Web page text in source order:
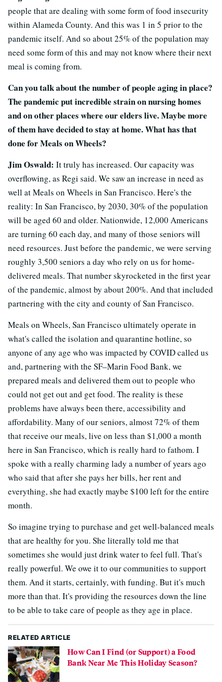
people that are dealing with some form of food insecurity
within Alameda County. And this was 1 in 5 prior to the
pandemic itself. And so about 25% of the population may
need some form of this and may not know where their next
meal is coming from.
Can you talk about the number of people aging in place?
The pandemic put incredible strain on nursing homes
and on other places where our elders live. Maybe more
of them have decided to stay at home. What has that
done for Meals on Wheels?
Jim Oswald: It truly has increased. Our capacity was
overflowing, as Regi said. We saw an increase in need as
well at Meals on Wheels in San Francisco. Here's the
reality: In San Francisco, by 2030, 30% of the population
will be aged 60 and older. Nationwide, 12,000 Americans
are turning 60 each day, and many of those seniors will
need resources. Just before the pandemic, we were serving
roughly 3,500 seniors a day who rely on us for home-
delivered meals. That number skyrocketed in the first year
of the pandemic, almost by about 200%. And that included
partnering with the city and county of San Francisco.
Meals on Wheels, San Francisco ultimately operate in
what's called the isolation and quarantine hotline, so
anyone of any age who was impacted by COVID called us
and, partnering with the SF–Marin Food Bank, we
prepared meals and delivered them out to people who
could not get out and get food. The reality is these
problems have always been there, accessibility and
affordability. Many of our seniors, almost 72% of them
that receive our meals, live on less than $1,000 a month
here in San Francisco, which is really hard to fathom. I
spoke with a really charming lady a number of years ago
who said that after she pays her bills, her rent and
everything, she had exactly maybe $100 left for the entire
month.
So imagine trying to purchase and get well-balanced meals
that are healthy for you. She literally told me that
sometimes she would just drink water to feel full. That's
really powerful. We owe it to our communities to support
them. And it starts, certainly, with funding. But it's much
more than that. It's providing the resources down the line
to be able to take care of people as they age in place.
RELATED ARTICLE
How Can I Find (or Support) a Food
Bank Near Me This Holiday Season?